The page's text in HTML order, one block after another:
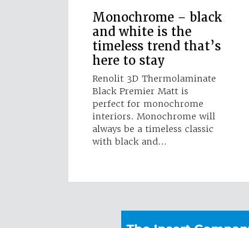
Monochrome – black
and white is the
timeless trend that’s
here to stay
Renolit 3D Thermolaminate
Black Premier Matt is
perfect for monochrome
interiors. Monochrome will
always be a timeless classic
with black and…